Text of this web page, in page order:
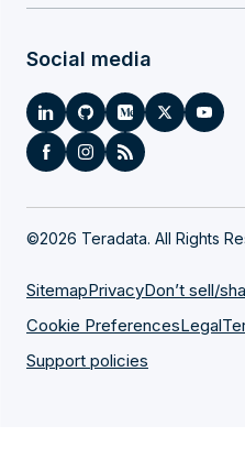
Social media
©2026 Teradata. All Rights
SitemapPrivacyDon’t sell/
Cookie PreferencesLegal
Support policies